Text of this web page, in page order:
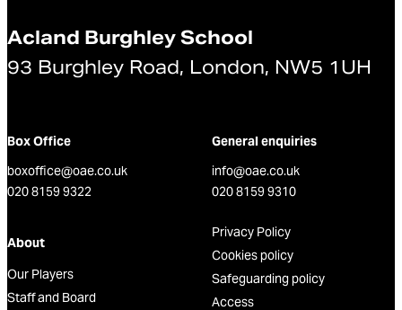
Acland Burghley School
93 Burghley Road, London, NW5 1UH
Box Office
boxoffice@oae.co.uk
020 8159 9322
General enquiries
info@oae.co.uk
020 8159 9310
About
Our Players
Staff and Board
Privacy Policy
Cookies policy
Safeguarding policy
Access